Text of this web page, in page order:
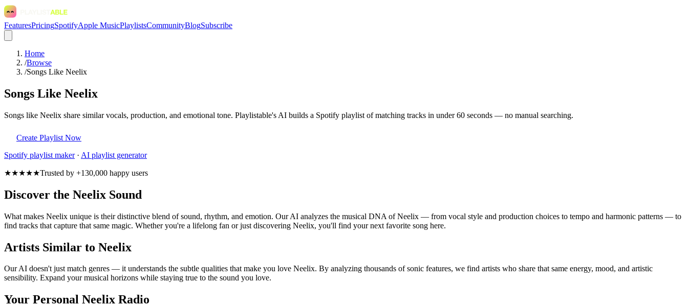
FeaturesPricingSpotifyApple MusicPlaylistsCommunityBlogSubscribe
Home
/Browse
/Songs Like Neelix
Songs Like Neelix
Songs like Neelix share similar vocals, production, and emotional tone. Playlistable's AI builds a Spotify playlist of matching tracks in under 60 seconds — no manual searching.
Create Playlist Now
Spotify playlist maker· AI playlist generator
★★★★★Trusted by +130,000 happy users
Discover the Neelix Sound
What makes Neelix unique is their distinctive blend of sound, rhythm, and emotion. Our AI analyzes the musical DNA of Neelix — from vocal style and production choices to tempo and harmonic patterns — to
find tracks that capture that same magic. Whether you're a lifelong fan or just discovering Neelix, you'll find your next favorite song here.
Artists Similar to Neelix
Our AI doesn't just match genres — it understands the subtle qualities that make you love Neelix. By analyzing thousands of sonic features, we find artists who share that same energy, mood, and artistic
sensibility. Expand your musical horizons while staying true to the sound you love.
Your Personal Neelix Radio